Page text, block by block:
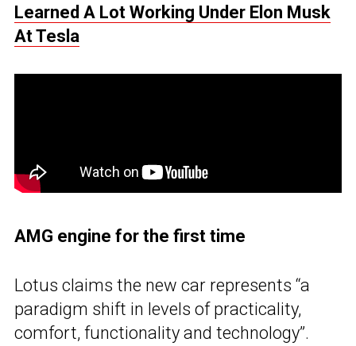
Learned A Lot Working Under Elon Musk
At Tesla
AMG engine for the first time
Lotus claims the new car represents “a
paradigm shift in levels of practicality,
comfort, functionality and technology”.